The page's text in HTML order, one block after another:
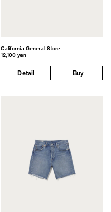
California General Store
12,100 yen
Detail Buy